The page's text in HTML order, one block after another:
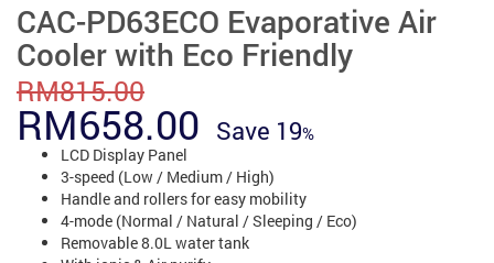
CAC-PD63ECO Evaporative Air
Cooler with Eco Friendly
RM815.00
Original
price
was:
RM815.00.
RM658.00 Current
price
is:
RM658.00.
Save 19
LCD Display Panel
3-speed (Low / Medium / High)
Handle and rollers for easy mobility
4-mode (Normal / Natural / Sleeping / Eco)
Removable 8.0L water tank